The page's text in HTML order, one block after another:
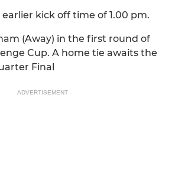
kick off time of 1.00 pm.
(Away) in the first round of
Cup. A home tie awaits the
Final
ADVERTISEMENT